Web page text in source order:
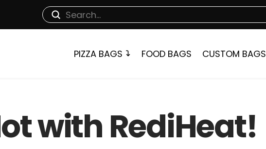
Search
Submit
PIZZA BAGS FOOD BAGS CUSTOM BAGS
with RediHeat!